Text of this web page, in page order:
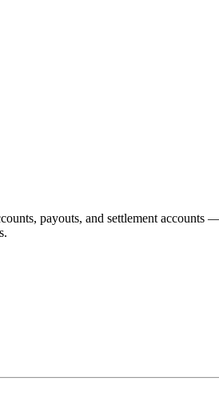
payouts, and settlement